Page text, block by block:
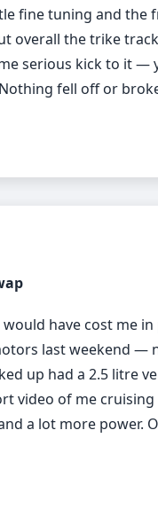
fine tuning and the
overall the trike
serious kick to it —
fell off or
have cost me
last weekend —
up had a 2.5 litre
video of me
a lot more power.